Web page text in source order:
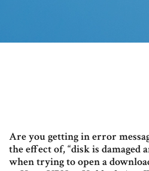
Are you getting in error
the effect of, “disk is damaged
when trying to open a